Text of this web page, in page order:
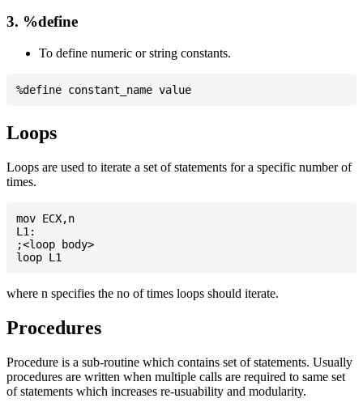
3. %define
To define numeric or string constants.
Loops
Loops are used to iterate a set of statements for a specific number of
times.
mov ECX,n
L1:
;<loop body>
where n specifies the no of times loops should iterate.
Procedures
Procedure is a sub-routine which contains set of statements. Usually
procedures are written when multiple calls are required to same set
of statements which increases re-usuability and modularity.